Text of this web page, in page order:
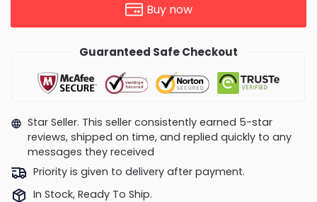
Buy now
Guaranteed Safe Checkout
Star Seller. This seller consistently earned 5-star
reviews, shipped on time, and replied quickly to any
messages they received
Priority is given to delivery after payment.
In Stock, Ready To Ship.